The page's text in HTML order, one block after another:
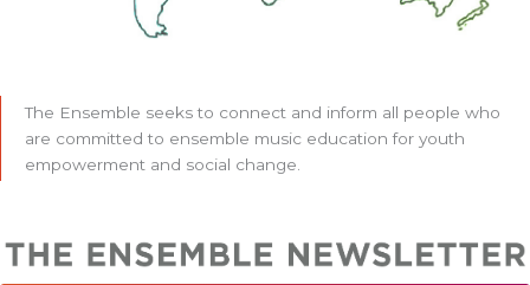
The Ensemble seeks to connect and inform all people who
are committed to ensemble music education for youth
empowerment and social change.